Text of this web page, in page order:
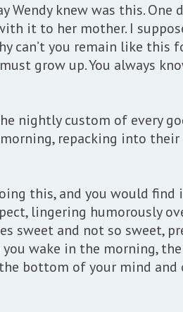
knew was this. One
it to her mother. I
can’t you remain like this
grow up. You always
nightly custom of every
repacking into their
this, and you would
lingering humorously
sweet and not so sweet,
wake in the morning,
bottom of your mind and